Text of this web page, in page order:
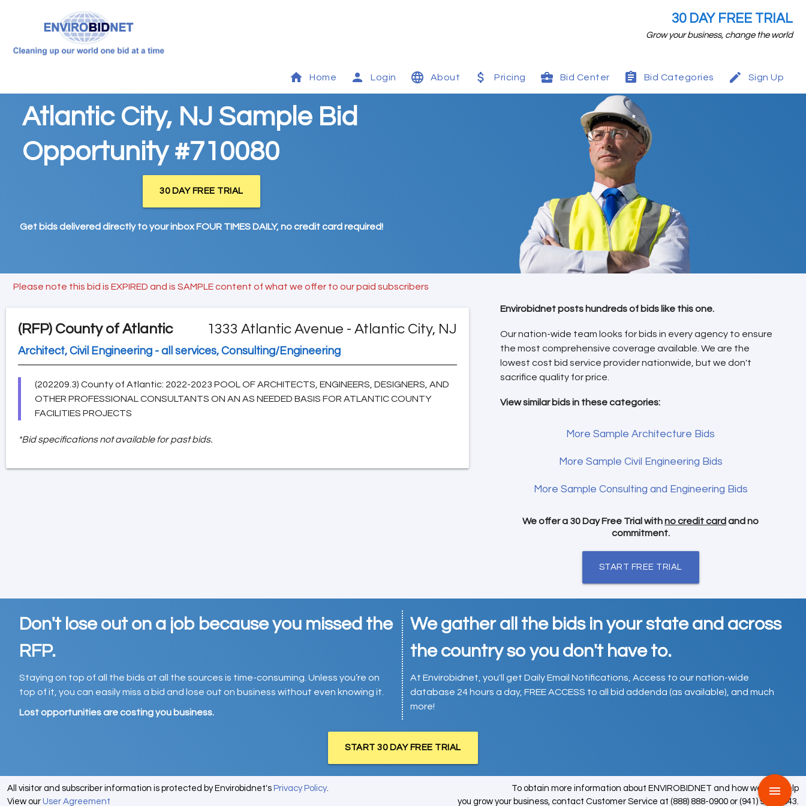
30 DAY FREE TRIAL
Grow your business, change the world
Home Login About Pricing Bid Center Bid Categories Sign Up
Atlantic City, NJ Sample Bid
Opportunity #710080
30 DAY FREE TRIAL
Get bids delivered directly to your inbox FOUR TIMES DAILY, no credit card required!
Please note this bid is EXPIRED and is SAMPLE content of what we offer to our paid subscribers
(RFP) County of Atlantic 1333 Atlantic Avenue - Atlantic City, NJ
Architect, Civil Engineering - all services, Consulting/Engineering
(202209.3) County of Atlantic: 2022-2023 POOL OF ARCHITECTS, ENGINEERS, DESIGNERS, AND
OTHER PROFESSIONAL CONSULTANTS ON AN AS NEEDED BASIS FOR ATLANTIC COUNTY
FACILITIES PROJECTS
*Bid specifications not available for past bids.
Envirobidnet posts hundreds of bids like this one.
Our nation-wide team looks for bids in every agency to ensure
the most comprehensive coverage available. We are the
lowest cost bid service provider nationwide, but we don't
sacrifice quality for price.
View similar bids in these categories:
More Sample Architecture Bids
More Sample Civil Engineering Bids
More Sample Consulting and Engineering Bids
We offer a 30 Day Free Trial withno credit card and no
commitment.
START FREE TRIAL
Don't lose out on a job because you missed the
RFP.
Staying on top of all the bids at all the sources is time-consuming. Unless you’re on
top of it, you can easily miss a bid and lose out on business without even knowing it.
Lost opportunities are costing you business.
We gather all the bids in your state and across
the country so you don't have to.
At Envirobidnet, you'll get Daily Email Notifications, Access to our nation-wide
database 24 hours a day, FREE ACCESS to all bid addenda (as available), and much
more!
START 30 DAY FREE TRIAL
menu
All visitor and subscriber information is protected by Envirobidnet's Privacy Policy.
View our User Agreement
To obtain more information about ENVIROBIDNET and how we can help
you grow your business, contact Customer Service at (888) 888-0900 or (941) 979-0543.